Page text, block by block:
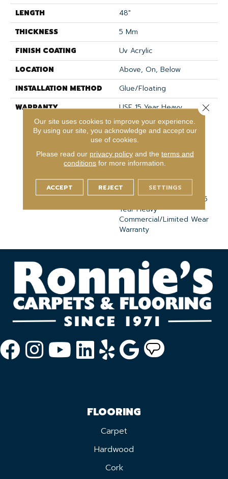
LENGTH
48"
THICKNESS
5 Mm
FINISH COATING
Uv Acrylic
LOCATION
Above, On, Below
INSTALLATION METHOD
Glue/Floating
WARRANTY
USF 15 Year Heavy
Commercial, COREtec
Lifetime Limited,
Residential Resilient
Defects, Wear,
Waterproof, Petproof,
COREtec Pro Lifetime
Residential Limited Wear
Warranty, COREtec Pro 15
Year Heavy
Commercial/Limited Wear
Warranty
FLOORING
Carpet
Hardwood
Cork
Our site uses cookies to improve your experience.
By using our site, you acknowledge and accept our
use of cookies.
Please read our privacy policyand the terms and
conditions for more information.
ACCEPT REJECT SETTINGS
Close